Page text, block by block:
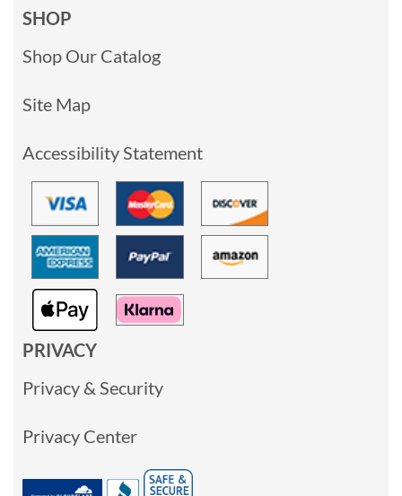
SHOP
Shop Our Catalog
Site Map
Accessibility Statement
PRIVACY
Privacy & Security
Privacy Center